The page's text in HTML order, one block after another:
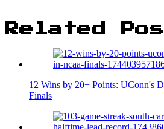
Related
12 Wins by 20+ Points: UConn's
Finals